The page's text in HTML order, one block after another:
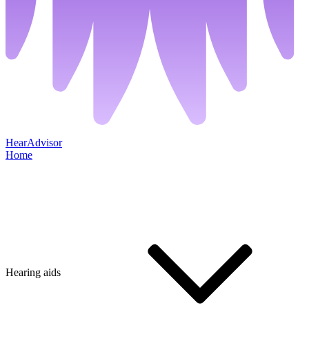
HearAdvisor
Home
Hearing aids